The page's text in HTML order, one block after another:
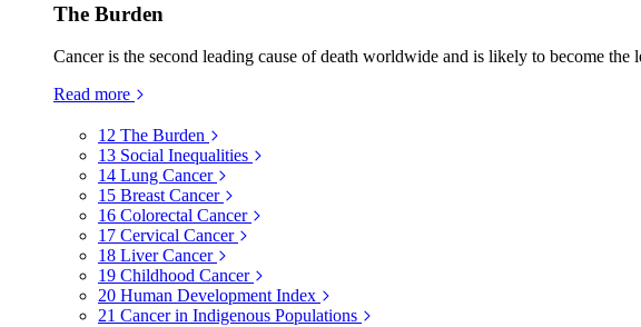
The Burden
Cancer is the second leading cause of death worldwide and is likely to become
Read more
12 The Burden
13 Social Inequalities
14 Lung Cancer
15 Breast Cancer
16 Colorectal Cancer
17 Cervical Cancer
18 Liver Cancer
19 Childhood Cancer
20 Human Development Index
21 Cancer in Indigenous Populations